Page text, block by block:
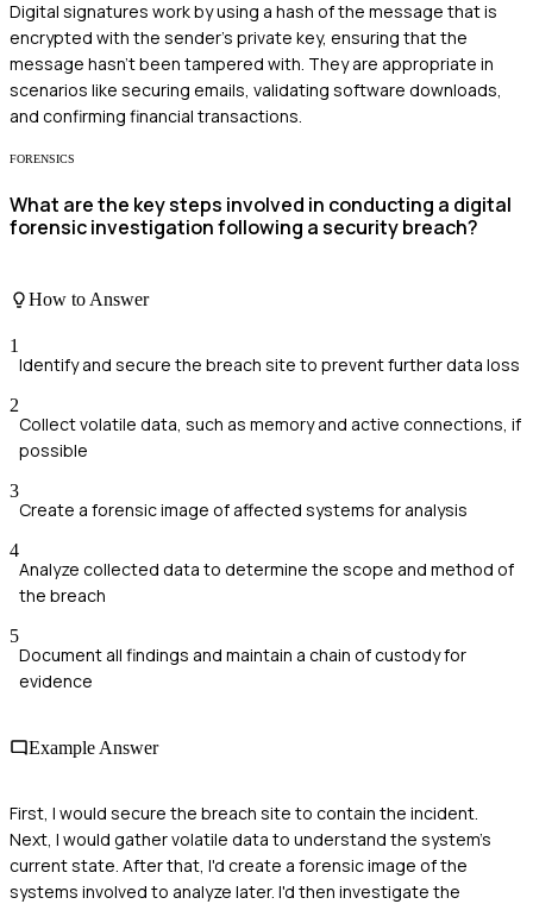
Digital signatures work by using a hash of the message that is
encrypted with the sender's private key, ensuring that the
message hasn't been tampered with. They are appropriate in
scenarios like securing emails, validating software downloads,
and confirming financial transactions.
FORENSICS
What are the key steps involved in conducting a digital
forensic investigation following a security breach?
How to Answer
1
Identify and secure the breach site to prevent further data loss
2
Collect volatile data, such as memory and active connections, if
possible
3
Create a forensic image of affected systems for analysis
4
Analyze collected data to determine the scope and method of
the breach
5
Document all findings and maintain a chain of custody for
evidence
Example Answer
First, I would secure the breach site to contain the incident.
Next, I would gather volatile data to understand the system's
current state. After that, I'd create a forensic image of the
systems involved to analyze later. I'd then investigate the